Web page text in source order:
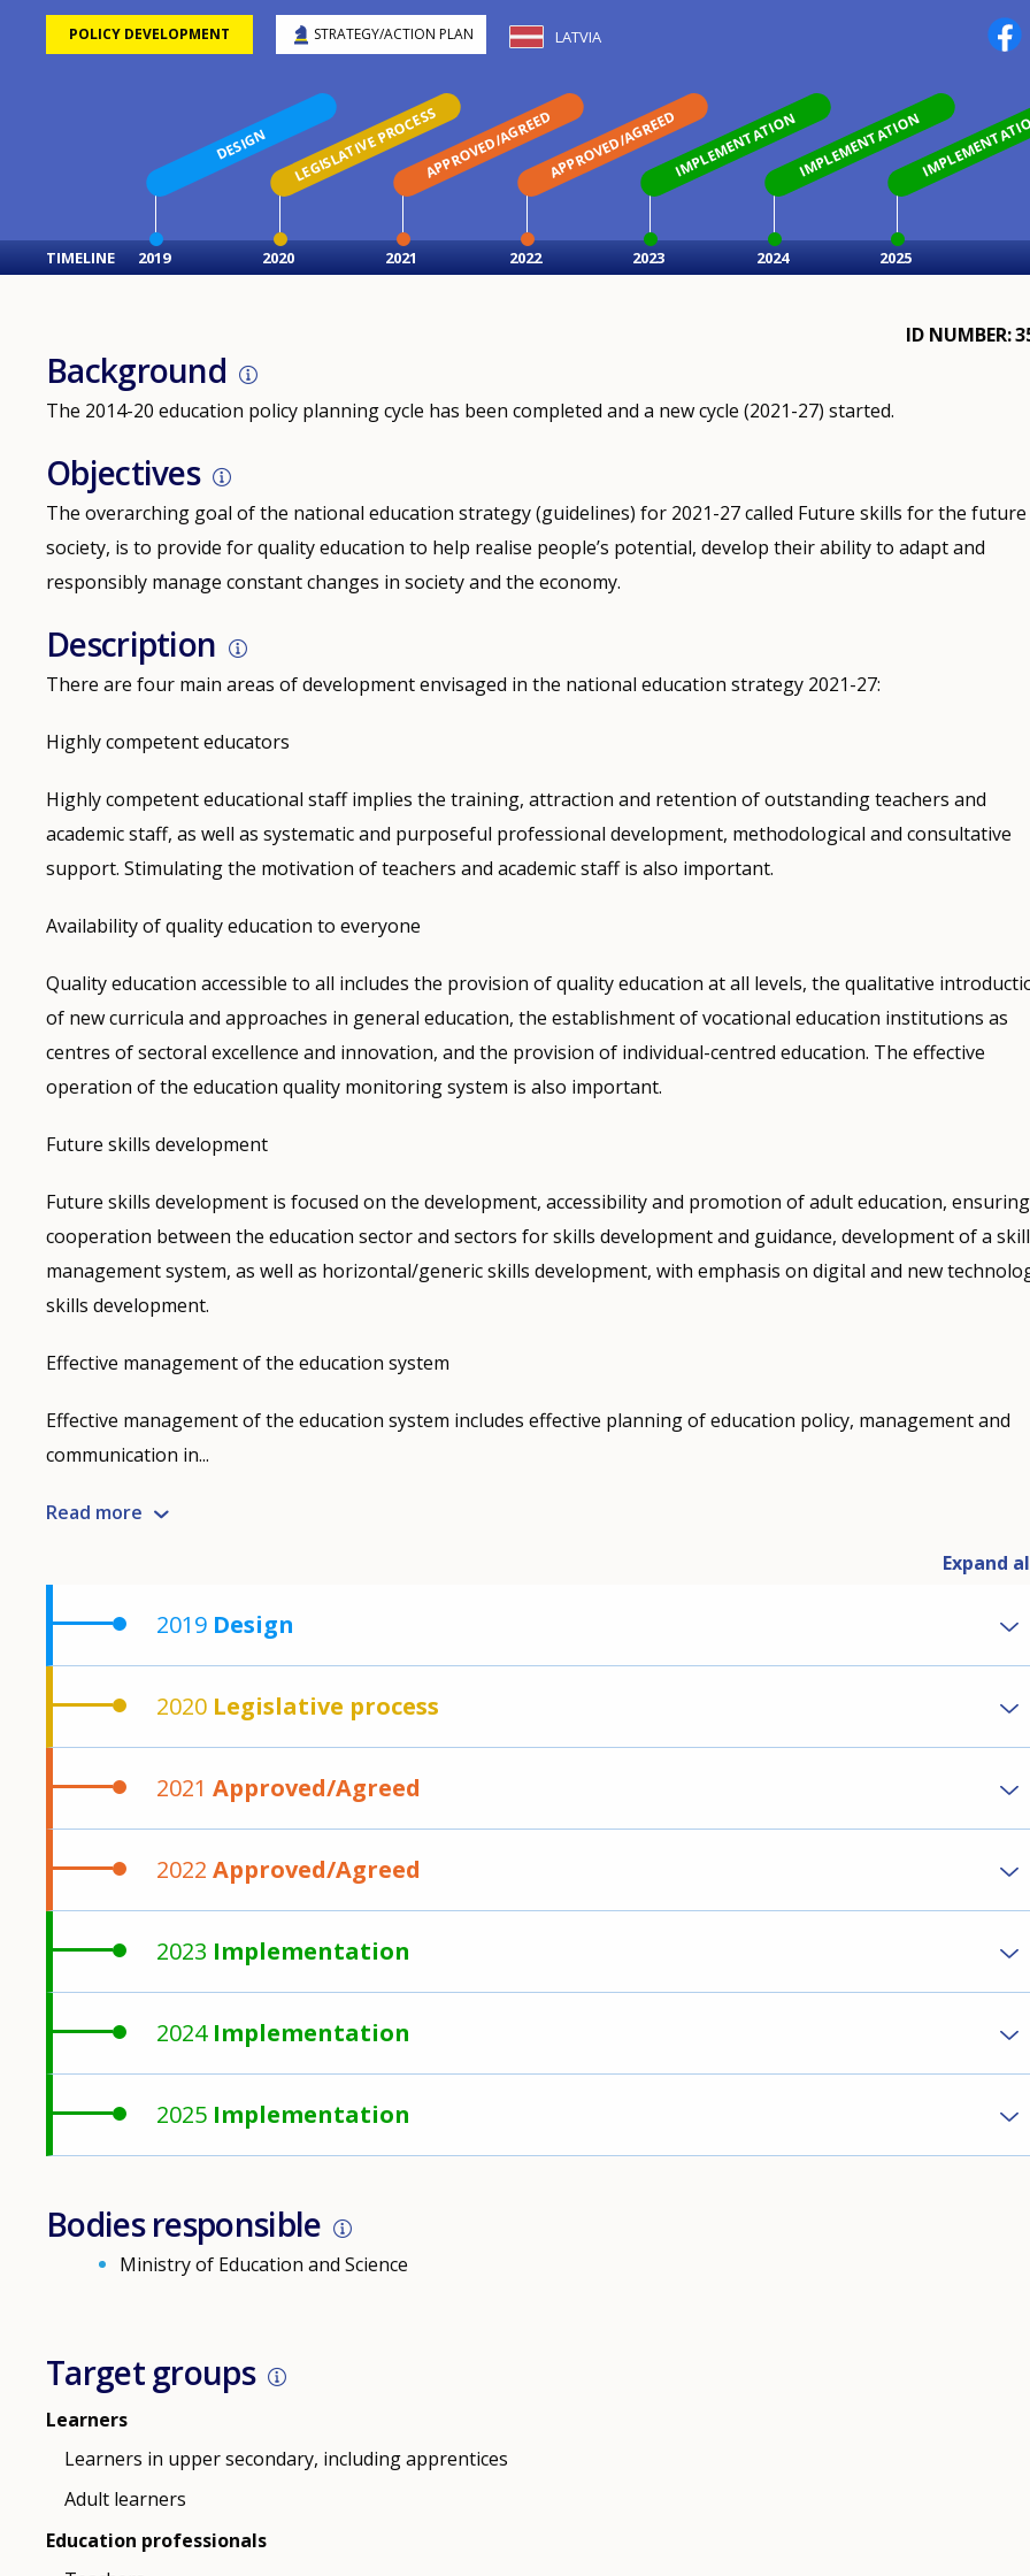
POLICY DEVELOPMENT STRATEGY/ACTION PLAN LATVIA
TIMELINE 2019
DESIGN
2020
LEGISLATIVE PROCESS
2021
APPROVED/AGREED
2022
APPROVED/AGREED
2023
IMPLEMENTATION
2024
IMPLEMENTATION
2025
ID NUMBER
Background
The 2014-20 education policy planning cycle has been completed and a new cycle (2021-27) started.
Objectives
The overarching goal of the national education strategy (guidelines) for 2021-27 called Future skills for the future
society, is to provide for quality education to help realise people’s potential, develop their ability to adapt and
responsibly manage constant changes in society and the economy.
Description
There are four main areas of development envisaged in the national education strategy 2021-27:
Highly competent educators
Highly competent educational staff implies the training, attraction and retention of outstanding teachers and
academic staff, as well as systematic and purposeful professional development, methodological and consultative
support. Stimulating the motivation of teachers and academic staff is also important.
Availability of quality education to everyone
Quality education accessible to all includes the provision of quality education at all levels, the qualitative
of new curricula and approaches in general education, the establishment of vocational education institutions as
centres of sectoral excellence and innovation, and the provision of individual-centred education. The effective
operation of the education quality monitoring system is also important.
Future skills development
Future skills development is focused on the development, accessibility and promotion of adult education, ensuring
cooperation between the education sector and sectors for skills development and guidance, development of a
management system, as well as horizontal/generic skills development, with emphasis on digital and new
skills development.
Effective management of the education system
Effective management of the education system includes effective planning of education policy, management and
communication in...
Read more
Expand
2019 Design
2020 Legislative process
2021 Approved/Agreed
2022 Approved/Agreed
2023 Implementation
2024 Implementation
2025 Implementation
Bodies responsible
Ministry of Education and Science
Target groups
Learners
Learners in upper secondary, including apprentices
Adult learners
Education professionals